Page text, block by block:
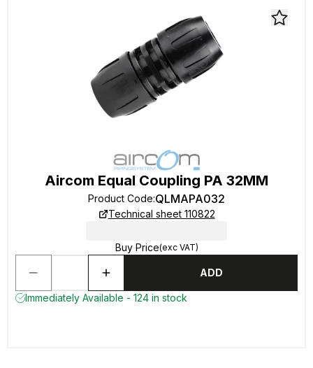
Aircom Equal Coupling PA 32MM
Product Code:QLMAPA032
Technical sheet 110822
Buy Price(exc VAT)
ADD
Immediately Available - 124 in stock